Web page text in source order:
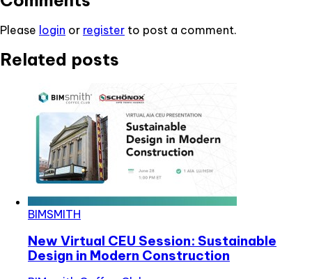
Please login or register to post a comment.
Related posts
BIMSMITH
New Virtual CEU Session: Sustainable
Design in Modern Construction